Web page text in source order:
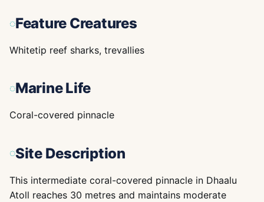
Feature Creatures
Whitetip reef sharks, trevallies
Marine Life
Coral-covered pinnacle
Site Description
This intermediate coral-covered pinnacle in Dhaalu
Atoll reaches 30 metres and maintains moderate